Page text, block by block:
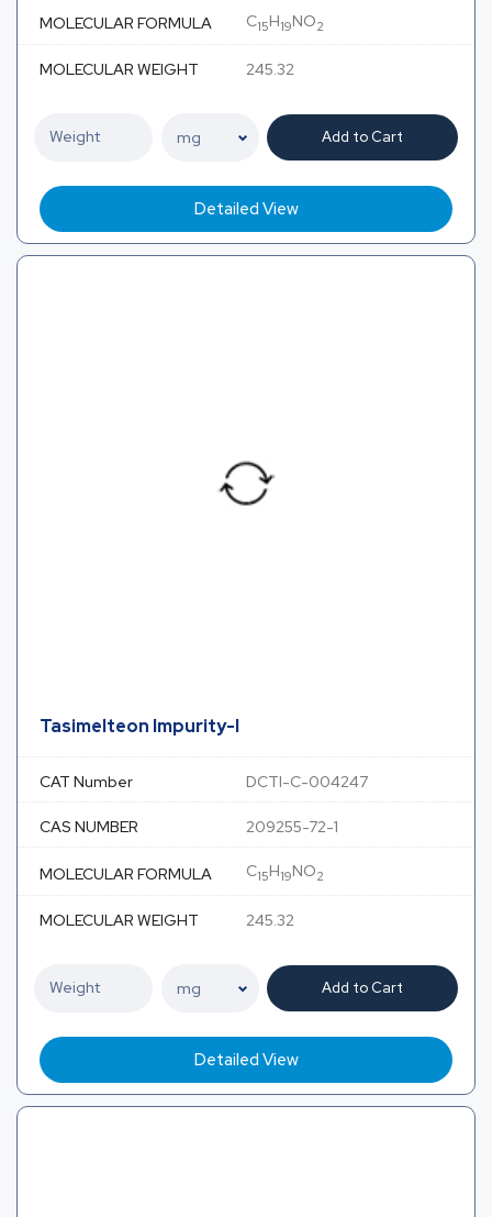
MOLECULAR FORMULA C15H19NO2
MOLECULAR WEIGHT 245.32
Add to Cart
Detailed View
Tasimelteon Impurity-I
CAT Number DCTI-C-004247
CAS NUMBER 209255-72-1
MOLECULAR FORMULA C15H19NO2
MOLECULAR WEIGHT 245.32
Add to Cart
Detailed View